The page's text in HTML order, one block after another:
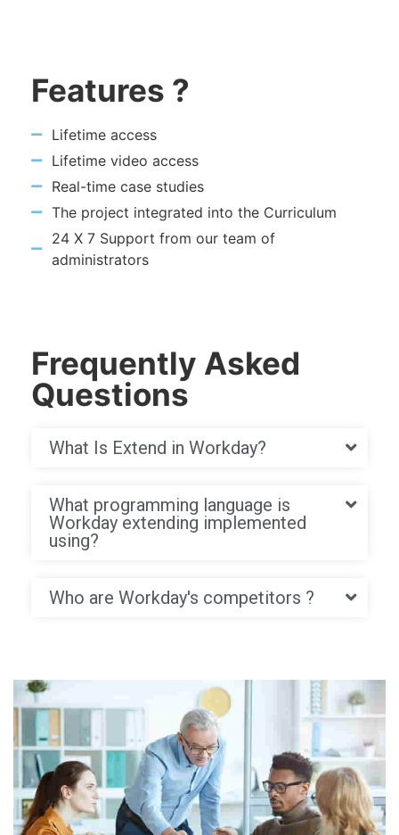
Features ?
Lifetime access
Lifetime video access
Real-time case studies
The project integrated into the Curriculum
24 X 7 Support from our team of
administrators
Frequently Asked
Questions
What Is Extend in Workday?
What programming language is
Workday extending implemented
using?
Who are Workday's competitors ?